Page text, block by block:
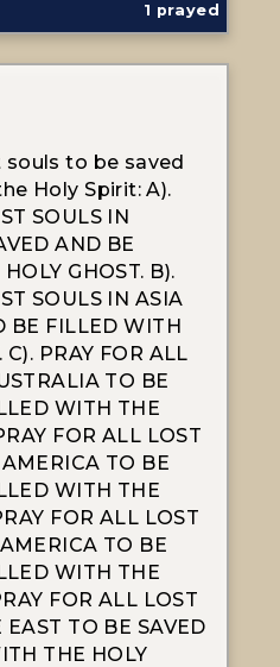
1 prayed
to be saved
Holy Spirit: A).
SOULS IN
AND BE
GHOST. B).
SOULS IN ASIA
BE FILLED WITH
C). PRAY FOR ALL
TO BE
WITH THE
FOR ALL LOST
TO BE
WITH THE
FOR ALL LOST
TO BE
WITH THE
FOR ALL LOST
TO BE SAVED
THE HOLY